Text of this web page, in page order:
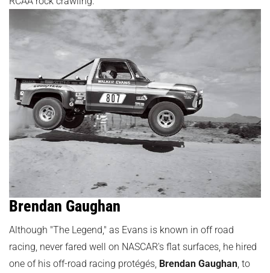
Brendan Gaughan
Although "The Legend," as Evans is known in off road
racing, never fared well on NASCAR's flat surfaces, he hired
one of his off-road racing protégés, Brendan Gaughan , to